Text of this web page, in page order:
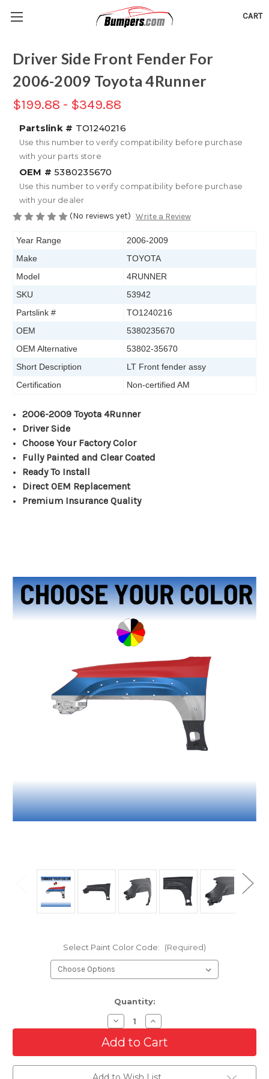
CART
Driver Side Front Fender For
2006-2009 Toyota 4Runner
$199.88 - $349.88
Partslink # TO1240216
Use this number to verify compatibility before purchase
with your parts store
OEM # 5380235670
Use this number to verify compatibility before purchase
with your dealer
(No reviews yet) Write a Review
Year Range
2006-2009
Make
TOYOTA
Model
4RUNNER
SKU
53942
Partslink #
TO1240216
OEM
5380235670
OEM Alternative
53802-35670
Short Description
LT Front fender assy
Certification
Non-certified AM
2006-2009 Toyota 4Runner
Driver Side
Choose Your Factory Color
Fully Painted and Clear Coated
Ready To Install
Direct OEM Replacement
Premium Insurance Quality
Select Paint Color Code: (Required)
Quantity:
Decrease
Quantity
of
Driver
Side
Front
Fender
Increase
Quantity
of
Driver
Side
Front
Fender